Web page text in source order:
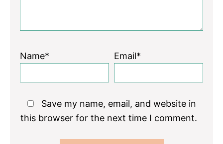
Name* Email*
Save my name, email, and website in
this browser for the next time I comment.